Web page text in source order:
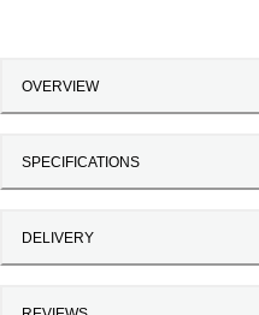
OVERVIEW
SPECIFICATIONS
DELIVERY